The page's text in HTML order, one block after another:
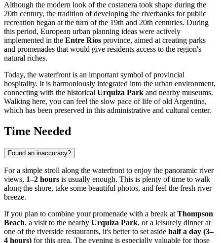
Although the modern look of the costanera took shape during the
20th century, the tradition of developing the riverbanks for public
recreation began at the turn of the 19th and 20th centuries. During
this period, European urban planning ideas were actively
implemented in the Entre Ríos province, aimed at creating parks
and promenades that would give residents access to the region's
natural riches.
Today, the waterfront is an important symbol of provincial
hospitality. It is harmoniously integrated into the urban environment,
connecting with the historical Urquiza Park and nearby museums.
Walking here, you can feel the slow pace of life of old Argentina,
which has been preserved in this administrative and cultural center.
Time Needed
Found an inaccuracy?
For a simple stroll along the waterfront to enjoy the panoramic river
views, 1–2 hours is usually enough. This is plenty of time to walk
along the shore, take some beautiful photos, and feel the fresh river
breeze.
If you plan to combine your promenade with a break at Thompson
Beach, a visit to the nearby Urquiza Park, or a leisurely dinner at
one of the riverside restaurants, it's better to set aside half a day (3–
4 hours) for this area. The evening is especially valuable for those